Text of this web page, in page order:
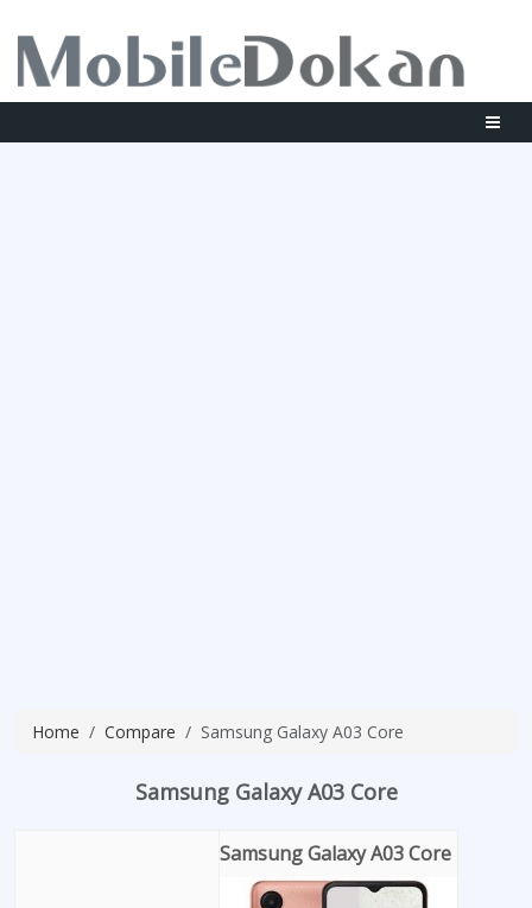
Home Compare Samsung Galaxy A03 Core
Samsung Galaxy A03 Core
Samsung Galaxy A03 Core